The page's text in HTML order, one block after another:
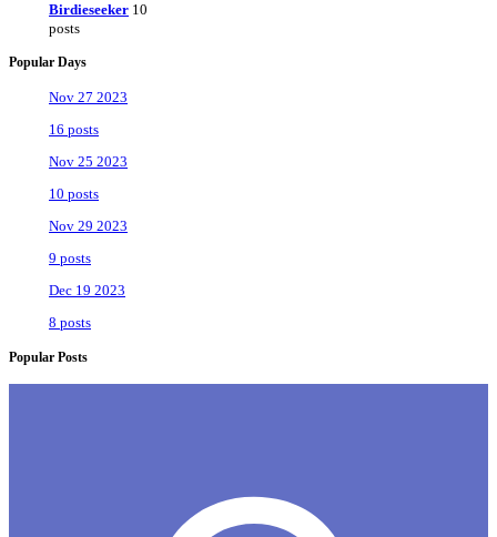
Birdieseeker 10
posts
Popular Days
Nov 27 2023
16 posts
Nov 25 2023
10 posts
Nov 29 2023
9 posts
Dec 19 2023
8 posts
Popular Posts